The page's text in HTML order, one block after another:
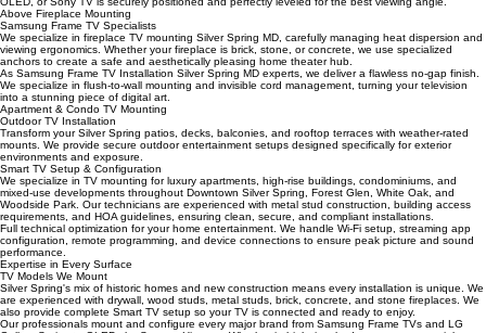
TV Wall Mounting
Our experts provide precision TV wall mounting Silver Spring MD for sets ranging from 40"
upwards. We work with wood studs, drywall, and structural surfaces, ensuring your Samsung, LG
OLED, or Sony TV is securely positioned and perfectly leveled for the best viewing angle.
Above Fireplace Mounting
Samsung Frame TV Specialists
We specialize in fireplace TV mounting Silver Spring MD, carefully managing heat dispersion and
viewing ergonomics. Whether your fireplace is brick, stone, or concrete, we use specialized
anchors to create a safe and aesthetically pleasing home theater hub.
As Samsung Frame TV Installation Silver Spring MD experts, we deliver a flawless no-gap finish.
We specialize in flush-to-wall mounting and invisible cord management, turning your television
into a stunning piece of digital art.
Apartment & Condo TV Mounting
Outdoor TV Installation
Transform your Silver Spring patios, decks, balconies, and rooftop terraces with weather-rated
mounts. We provide secure outdoor entertainment setups designed specifically for exterior
environments and exposure.
Smart TV Setup & Configuration
We specialize in TV mounting for luxury apartments, high-rise buildings, condominiums, and
mixed-use developments throughout Downtown Silver Spring, Forest Glen, White Oak, and
Woodside Park. Our technicians are experienced with metal stud construction, building access
requirements, and HOA guidelines, ensuring clean, secure, and compliant installations.
Full technical optimization for your home entertainment. We handle Wi-Fi setup, streaming app
configuration, remote programming, and device connections to ensure peak picture and sound
performance.
Expertise in Every Surface
TV Models We Mount